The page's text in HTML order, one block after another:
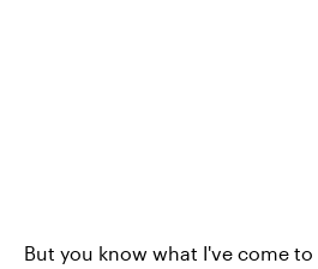
But you know what I've come